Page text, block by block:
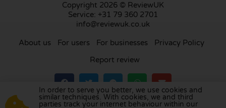
Copyright 2026 © ReviewUK
Service: +31 79 360 2701
info@reviewuk.co.uk
About us For users For businesses
Privacy Policy
Report review
In order to serve you better, we use cookies and
similar techniques. With cookies, we and third
parties track your internet behaviour within our